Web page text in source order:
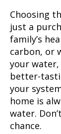
Choosing
just a
family’s
carbon, or
your
better-
your
home is
water.
chance.